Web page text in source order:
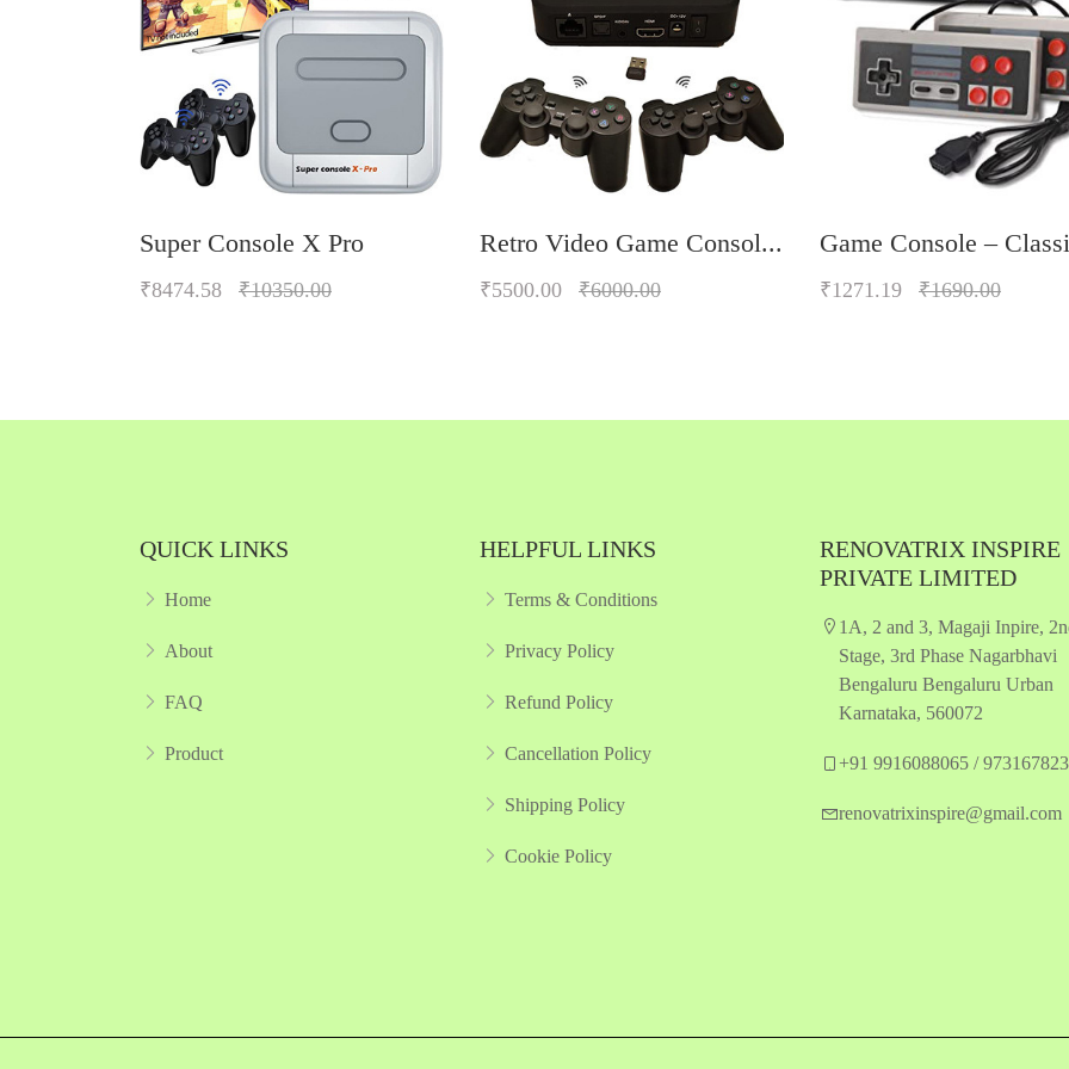
Super Console X Pro
₹8474.58 ₹10350.00
Retro Video Game Consol...
₹5500.00 ₹6000.00
Game Console –
₹1271.19 ₹1690.00
QUICK LINKS
Home
About
FAQ
Product
HELPFUL LINKS
Terms & Conditions
Privacy Policy
Refund Policy
Cancellation Policy
Shipping Policy
Cookie Policy
RENOVATRIX INSPIRE
PRIVATE LIMITED
1A, 2 and 3, Magaji Inpire,
Stage, 3rd Phase Nagarbhavi
Bengaluru Bengaluru Urban
Karnataka, 560072
+91 9916088065 /
renovatrixinspire@gmail.com